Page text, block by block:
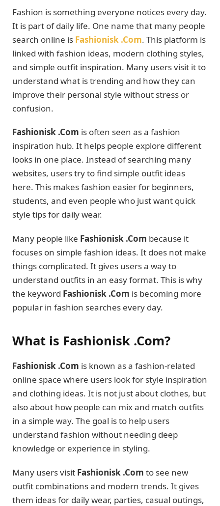
Fashion is something everyone notices every day.
It is part of daily life. One name that many people
search online is Fashionisk .Com. This platform is
linked with fashion ideas, modern clothing styles,
and simple outfit inspiration. Many users visit it to
understand what is trending and how they can
improve their personal style without stress or
confusion.
Fashionisk .Com is often seen as a fashion
inspiration hub. It helps people explore different
looks in one place. Instead of searching many
websites, users try to find simple outfit ideas
here. This makes fashion easier for beginners,
students, and even people who just want quick
style tips for daily wear.
Many people like Fashionisk .Com because it
focuses on simple fashion ideas. It does not make
things complicated. It gives users a way to
understand outfits in an easy format. This is why
the keyword Fashionisk .Com is becoming more
popular in fashion searches every day.
What is Fashionisk .Com?
Fashionisk .Com is known as a fashion-related
online space where users look for style inspiration
and clothing ideas. It is not just about clothes, but
also about how people can mix and match outfits
in a simple way. The goal is to help users
understand fashion without needing deep
knowledge or experience in styling.
Many users visit Fashionisk .Com to see new
outfit combinations and modern trends. It gives
them ideas for daily wear, parties, casual outings,